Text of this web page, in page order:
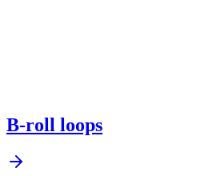
B-roll loops